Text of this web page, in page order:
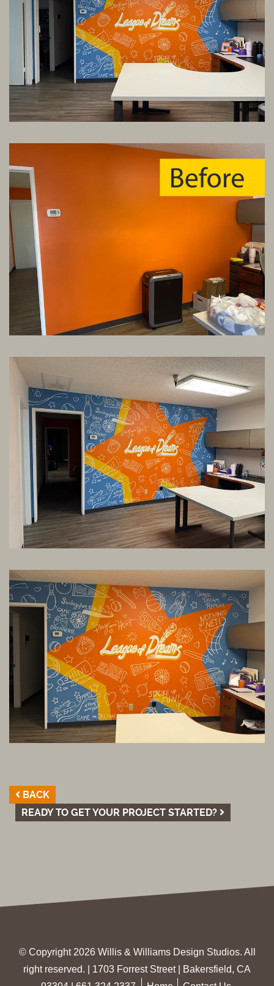
BACK
READY TO GET YOUR PROJECT STARTED?
© Copyright 2026 Willis & Williams Design Studios. All
right reserved. | 1703 Forrest Street | Bakersfield, CA